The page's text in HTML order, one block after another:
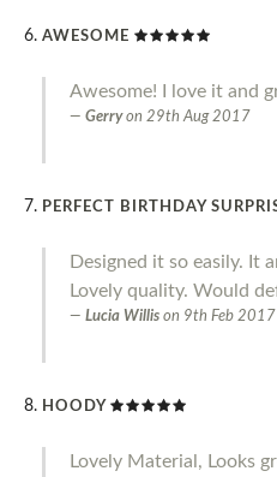
AWESOME
Awesome! I love it and
Gerry on 29th Aug 2017
PERFECT BIRTHDAY
Designed it so easily. It
Lovely quality. Would
Lucia Willis on 9th Feb 2017
HOODY
Lovely Material, Looks